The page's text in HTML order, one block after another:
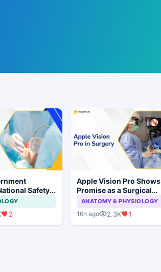
Safety
Dental
Implant
2
Apple Vision Pro Shows
Promise as a Surgical
Display in Eye Surgery
ANATOMY & PHYSIOLOGY
16h ago 2.3K 1